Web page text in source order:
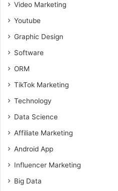
Video Marketing
Youtube
Graphic Design
Software
ORM
TikTok Marketing
Technology
Data Science
Affiliate Marketing
Android App
Influencer Marketing
Big Data